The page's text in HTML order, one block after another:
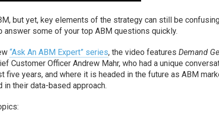
but yet, key elements of the strategy can still be
answer some of your top ABM questions quickly.
“Ask An ABM Expert” series, the video featuresDemand
Customer Officer Andrew Mahr, who had a unique
five years, and where it is headed in the future as ABM
their data-based approach.